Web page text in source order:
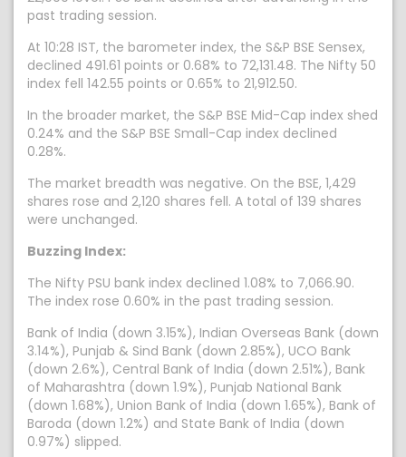
past trading session.
At 10:28 IST, the barometer index, the S&P BSE Sensex,
declined 491.61 points or 0.68% to 72,131.48. The Nifty 50
index fell 142.55 points or 0.65% to 21,912.50.
In the broader market, the S&P BSE Mid-Cap index shed
0.24% and the S&P BSE Small-Cap index declined
0.28%.
The market breadth was negative. On the BSE, 1,429
shares rose and 2,120 shares fell. A total of 139 shares
were unchanged.
Buzzing Index:
The Nifty PSU bank index declined 1.08% to 7,066.90.
The index rose 0.60% in the past trading session.
Bank of India (down 3.15%), Indian Overseas Bank (down
3.14%), Punjab & Sind Bank (down 2.85%), UCO Bank
(down 2.6%), Central Bank of India (down 2.51%), Bank
of Maharashtra (down 1.9%), Punjab National Bank
(down 1.68%), Union Bank of India (down 1.65%), Bank of
Baroda (down 1.2%) and State Bank of India (down
0.97%) slipped.